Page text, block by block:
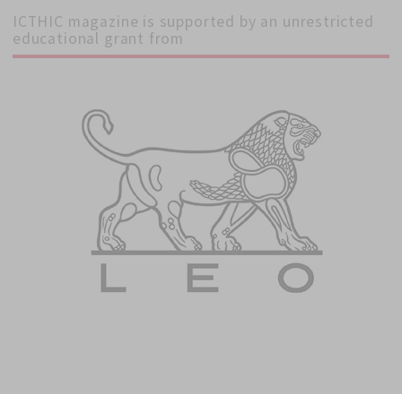
ICTHIC magazine is supported by an unrestricted
educational grant from